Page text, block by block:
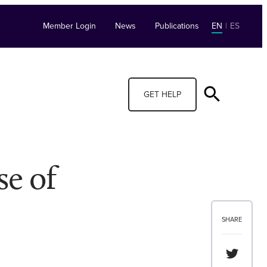
Member Login News Publications EN | ES
GET HELP
SHARE
Share
of